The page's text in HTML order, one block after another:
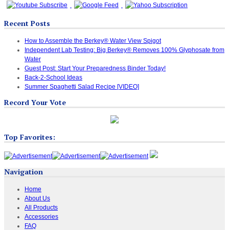
Recent Posts
How to Assemble the Berkey® Water View Spigot
Independent Lab Testing: Big Berkey® Removes 100% Glyphosate from
Water
Guest Post: Start Your Preparedness Binder Today!
Back-2-School Ideas
Summer Spaghetti Salad Recipe [VIDEO]
Record Your Vote
Top Favorites:
Navigation
Home
About Us
All Products
Accessories
FAQ